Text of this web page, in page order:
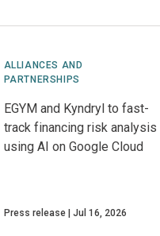
ALLIANCES AND
PARTNERSHIPS
EGYM and Kyndryl to fast-
track financing risk analysis
using AI on Google Cloud
Press release Jul 16, 2026